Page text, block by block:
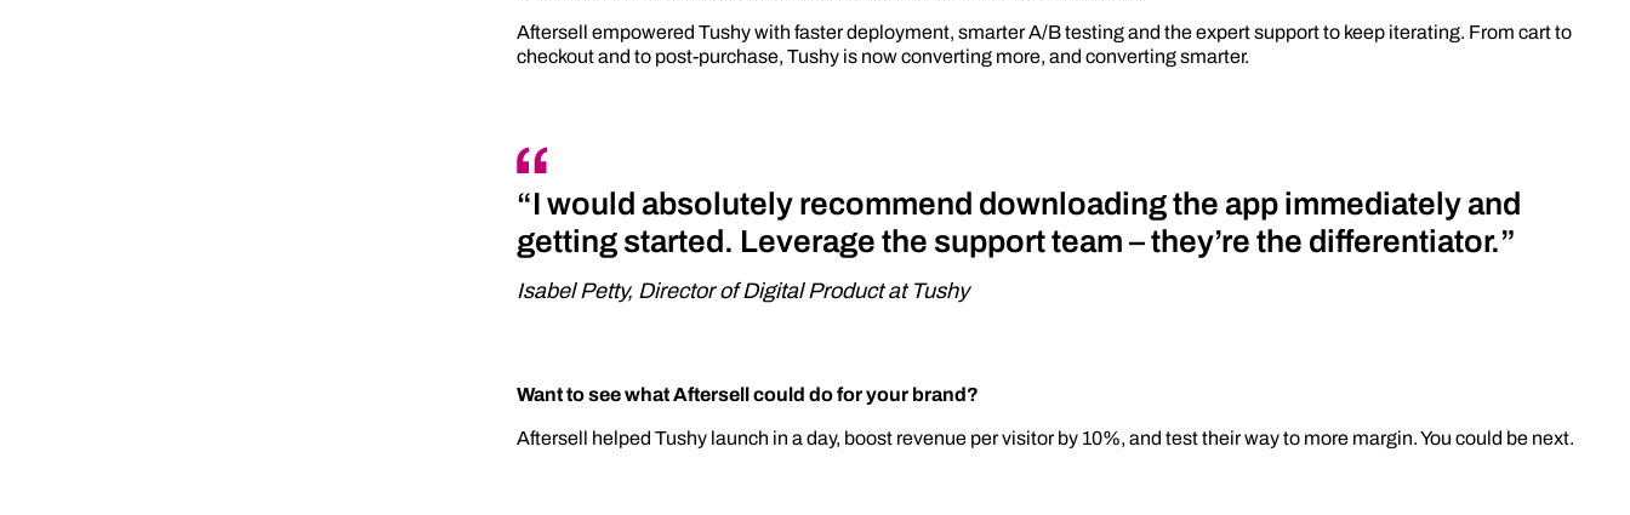
Aftersell empowered Tushy with faster deployment, smarter A/B testing and the expert support to keep iterating. From cart to
checkout and to post-purchase, Tushy is now converting more, and converting smarter.
“I would absolutely recommend downloading the app immediately and
getting started. Leverage the support team – they’re the differentiator.”
Isabel Petty, Director of Digital Product at Tushy
Want to see what Aftersell could do for your brand?
Aftersell helped Tushy launch in a day, boost revenue per visitor by 10%, and test their way to more margin. You could be next.